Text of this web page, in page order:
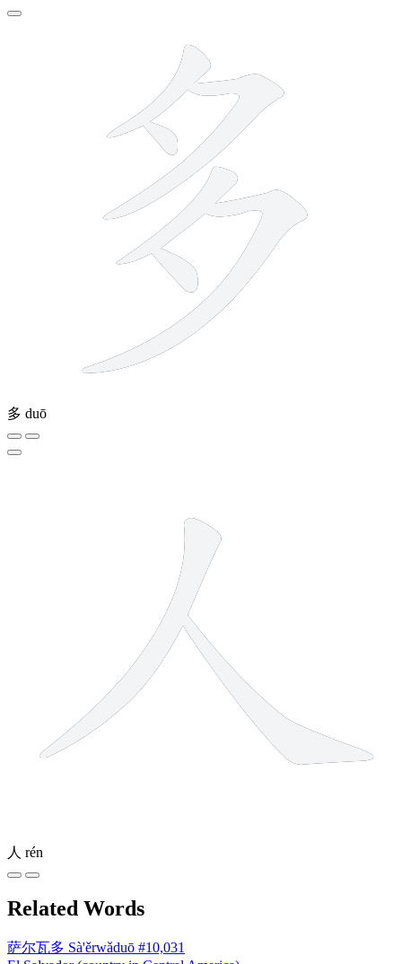
多 duō
人 rén
Related Words
萨尔瓦多 Sà'ěrwǎduō #10,031